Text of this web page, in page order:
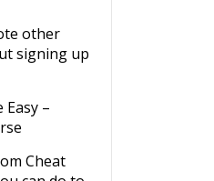
other
signing up
Easy –
Cheat